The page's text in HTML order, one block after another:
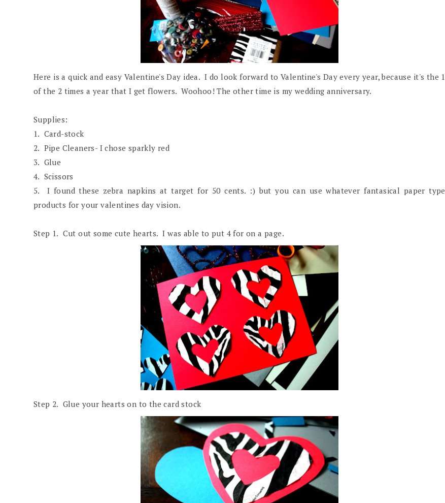
Here is a quick and easy Valentine's Day idea. I do look forward to Valentine's Day every year, because it's the 1
of the 2 times a year that I get flowers. Woohoo! The other time is my wedding anniversary.
Supplies:
1. Card-stock
2. Pipe Cleaners- I chose sparkly red
3. Glue
4. Scissors
5. I found these zebra napkins at target for 50 cents. :) but you can use whatever fantasical paper type
products for your valentines day vision.
Step 1. Cut out some cute hearts. I was able to put 4 for on a page.
Step 2. Glue your hearts on to the card stock